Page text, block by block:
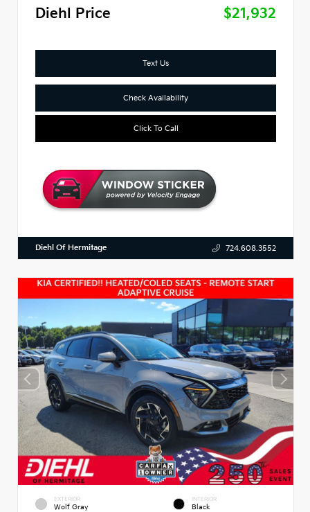
Diehl Price
$21,932
Text Us
Check Availability
Click To Call
Diehl Of Hermitage 724.608.3552
EXTERIOR
Wolf Gray
INTERIOR
Black